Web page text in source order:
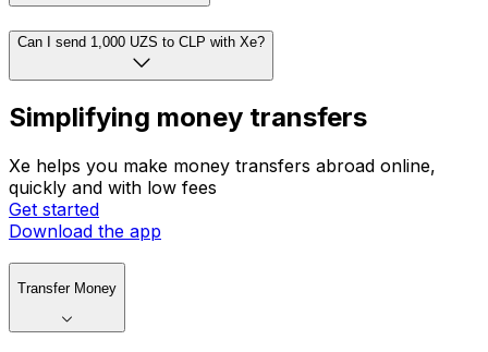
Can I send 1,000 UZS to CLP with Xe?
Simplifying money transfers
Xe helps you make money transfers abroad online,
quickly and with low fees
Get started
Download the app
Transfer Money